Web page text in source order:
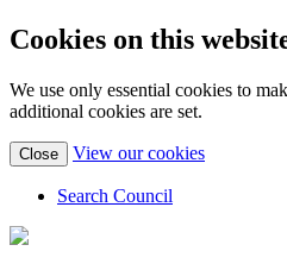
Cookies on this
We use only essential cookies to
additional cookies are set.
Close View our cookies(view
Search Council